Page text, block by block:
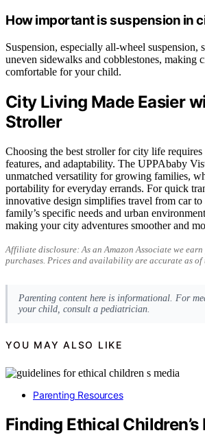
How important is suspension in
Suspension, especially all-wheel suspension,
uneven sidewalks and cobblestones, making
comfortable for your child.
City Living Made Easier
Stroller
Choosing the best stroller for city life requires
features, and adaptability. The UPPAbaby
unmatched versatility for growing families,
portability for everyday errands. For quick
innovative design simplifies travel from car
family’s specific needs and urban
making your city adventures smoother and
Affiliate disclosure: As an Amazon Associate we
purchases. Prices and availability are accurate as of
Parenting content here is informational. For
your child, consult a pediatrician.
YOU MAY ALSO LIKE
Parenting Resources
Finding Ethical Children’s